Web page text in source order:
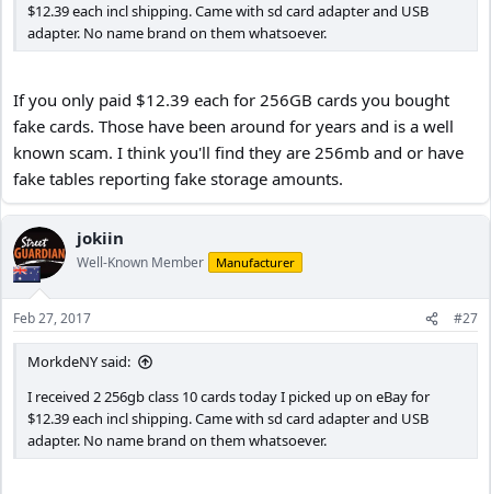
$12.39 each incl shipping. Came with sd card adapter and USB
adapter. No name brand on them whatsoever.
If you only paid $12.39 each for 256GB cards you bought
fake cards. Those have been around for years and is a well
known scam. I think you'll find they are 256mb and or have
fake tables reporting fake storage amounts.
jokiin
Well-Known Member Manufacturer
Feb 27, 2017 #27
MorkdeNY said:
I received 2 256gb class 10 cards today I picked up on eBay for
$12.39 each incl shipping. Came with sd card adapter and USB
adapter. No name brand on them whatsoever.